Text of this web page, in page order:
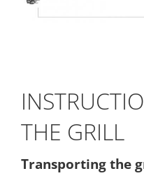
THE GRILL
Transporting the